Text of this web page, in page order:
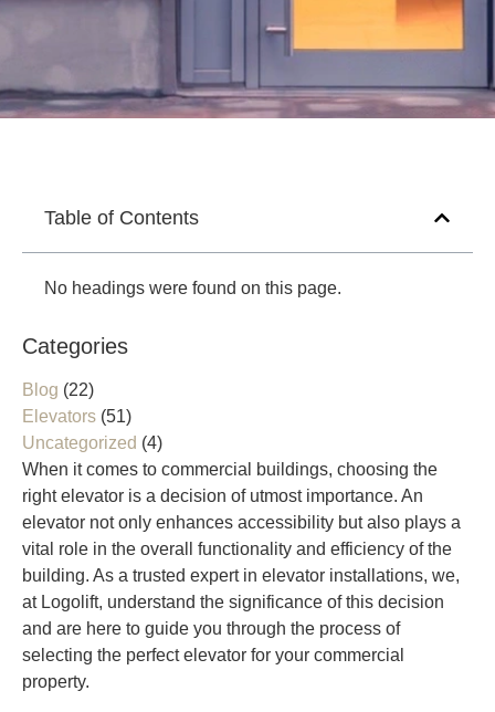
When it comes to commercial buildings, choosing the
right elevator is a decision of utmost importance. An
elevator not only enhances accessibility but also plays a
vital role in the overall functionality and efficiency of the
building. As a trusted expert in elevator installations, we,
at Logolift, understand the significance of this decision
and are here to guide you through the process of
selecting the perfect elevator for your commercial
property.
Table of Contents
No headings were found on this page.
Categories
Blog (22)
Elevators (51)
Uncategorized (4)